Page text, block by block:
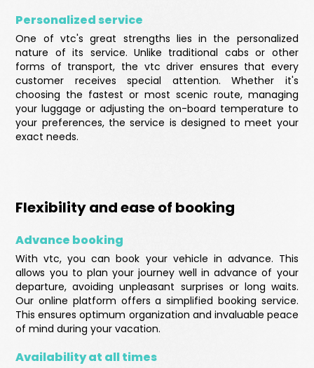
Personalized service
One of vtc's great strengths lies in the personalized
nature of its service. Unlike traditional cabs or other
forms of transport, the vtc driver ensures that every
customer receives special attention. Whether it's
choosing the fastest or most scenic route, managing
your luggage or adjusting the on-board temperature to
your preferences, the service is designed to meet your
exact needs.
Flexibility and ease of booking
Advance booking
With vtc, you can book your vehicle in advance. This
allows you to plan your journey well in advance of your
departure, avoiding unpleasant surprises or long waits.
Our online platform offers a simplified booking service.
This ensures optimum organization and invaluable peace
of mind during your vacation.
Availability at all times